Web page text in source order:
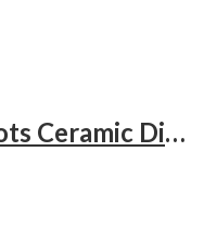
Set of 6 Black White Dots Ceramic Dinner Plates Merina